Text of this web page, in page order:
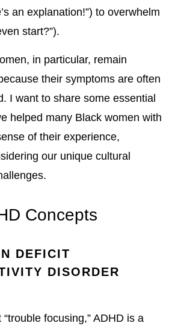
an explanation!”) to overwhelm
start?”).
in particular, remain
their symptoms are often
I want to share some essential
helped many Black women with
of their experience,
our unique cultural
Concepts
DEFICIT
DISORDER
focusing,” ADHD is a